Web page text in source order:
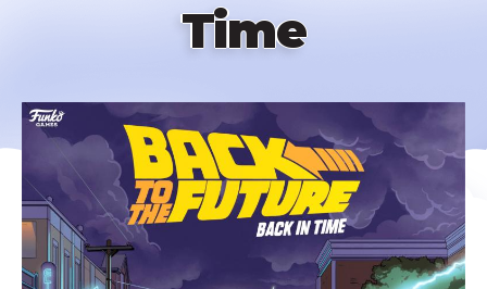
Time